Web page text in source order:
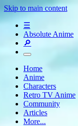
Skip to main content
☰
Absolute Anime
🔎
Home
Anime
Characters
Retro TV Anime
Community
Articles
More...